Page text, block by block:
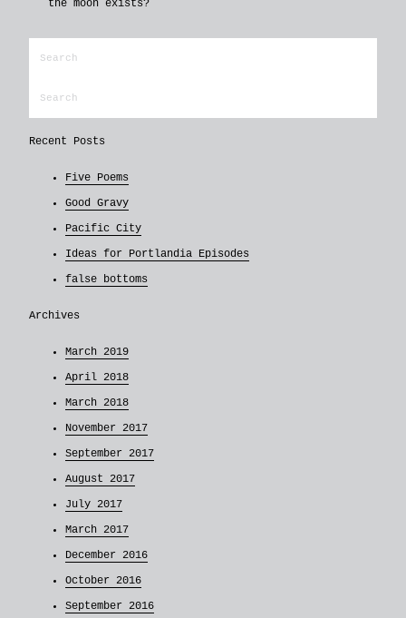
the moon exists?
Recent Posts
Five Poems
Good Gravy
Pacific City
Ideas for Portlandia Episodes
false bottoms
Archives
March 2019
April 2018
March 2018
November 2017
September 2017
August 2017
July 2017
March 2017
December 2016
October 2016
September 2016